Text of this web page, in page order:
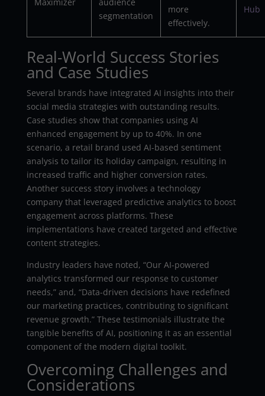
segmentation
more
effectively.
Hub
Real-World Success Stories
and Case Studies
Several brands have integrated AI insights into their
social media strategies with outstanding results.
Case studies show that companies using AI
enhanced engagement by up to 40%. In one
scenario, a retail brand used AI-based sentiment
analysis to tailor its holiday campaign, resulting in
increased traffic and higher conversion rates.
Another success story involves a technology
company that leveraged predictive analytics to boost
engagement across platforms. These
implementations have created targeted and effective
content strategies.
Industry leaders have noted, “Our AI-powered
analytics transformed our response to customer
needs,” and, “Data-driven decisions have redefined
our marketing practices, contributing to significant
revenue growth.” These testimonials illustrate the
tangible benefits of AI, positioning it as an essential
component of the modern digital toolkit.
Overcoming Challenges and
Considerations